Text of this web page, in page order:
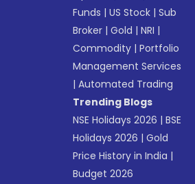
Funds |US Stock |Sub
Broker |Gold |NRI |
Commodity |Portfolio
Management Services
|Automated Trading
Trending Blogs
NSE Holidays 2026 |BSE
Holidays 2026 |Gold
Price History in India |
Budget 2026